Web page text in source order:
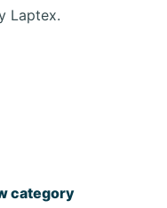
Laptex.
category